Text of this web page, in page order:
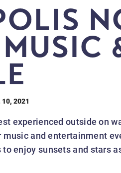
10, 2021
experienced outside on
and entertainment
enjoy sunsets and stars